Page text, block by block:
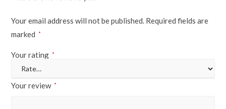
Your email address will not be published. Required fields are
marked
*
Your rating *
Your review *